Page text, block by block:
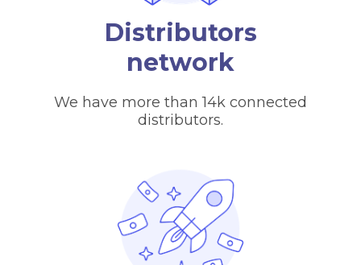
Distributors
network
We have more than 14k connected
distributors.